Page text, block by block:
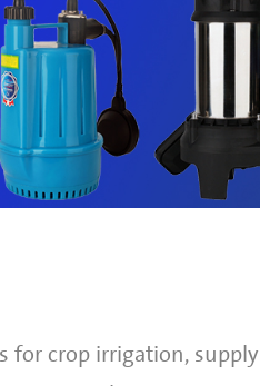
for crop irrigation,